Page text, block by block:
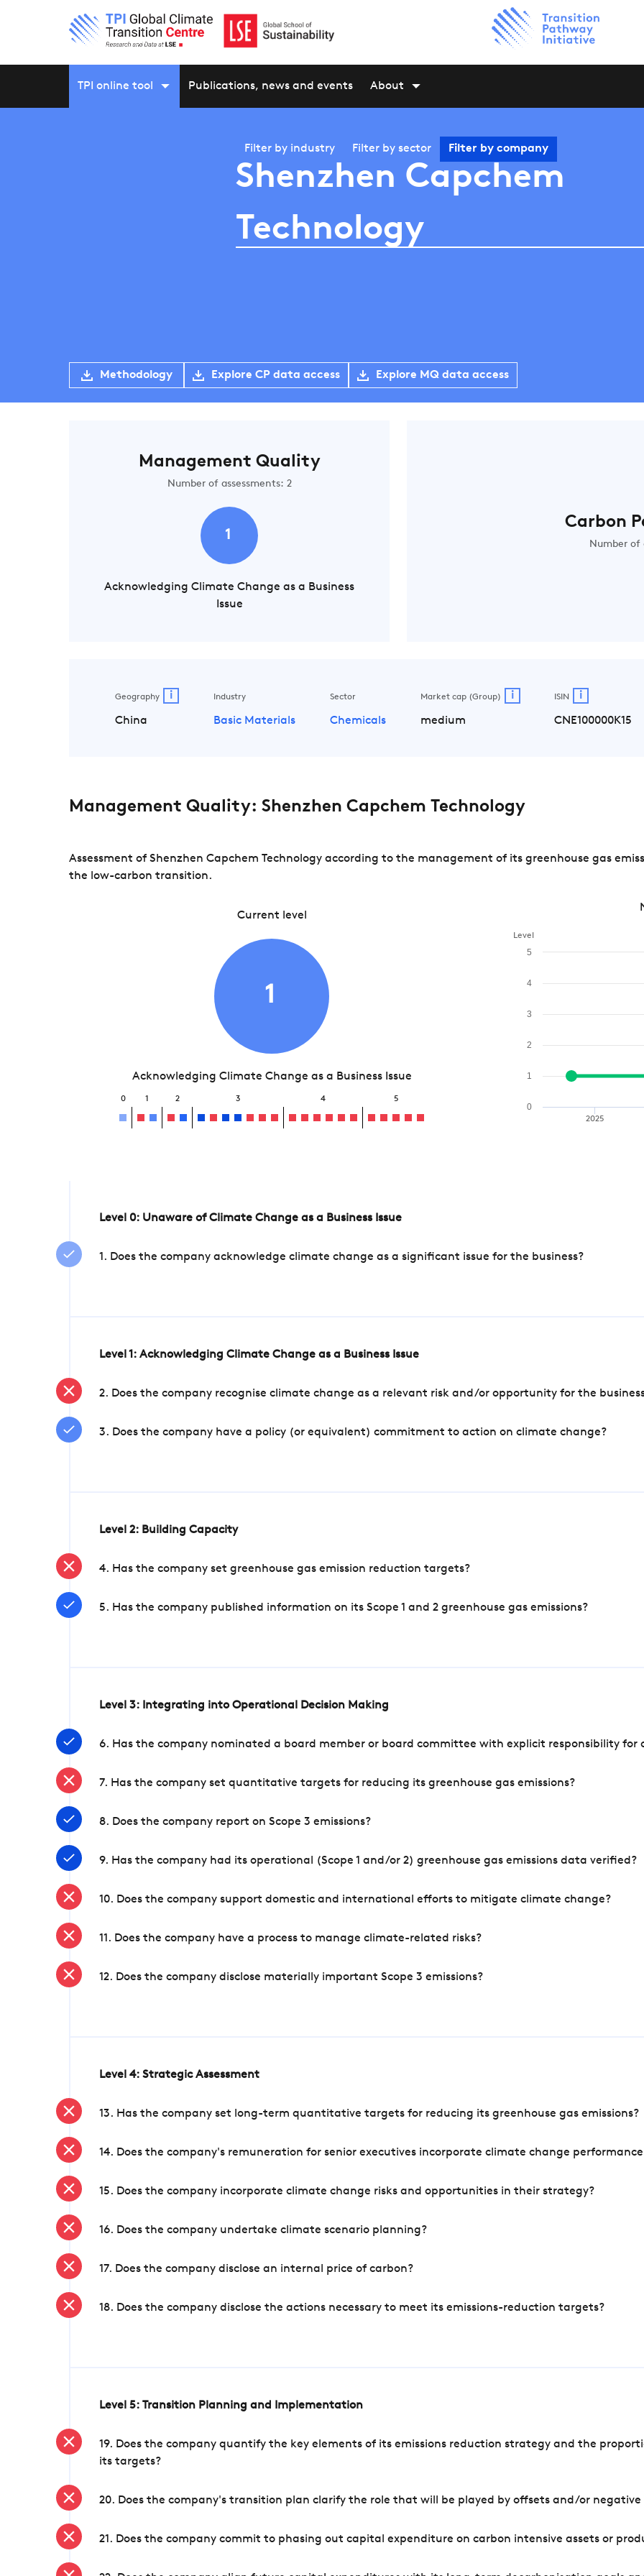
TPI online tool Publications, news and events About
Filter by industry Filter by sector Filter by company
Shenzhen Capchem
Technology
Methodology Explore CP data access Explore MQ data access
Management Quality
Number of assessments: 2
1
Acknowledging Climate Change as a Business
Issue
Carbon
Number of
Geography i
China
Industry
Basic Materials
Sector
Chemicals
Market cap (Group) i
medium
ISIN i
CNE100000K15
Management Quality: Shenzhen Capchem Technology
Assessment of Shenzhen Capchem Technology according to the management of its greenhouse gas
the low-carbon transition.
Current level
1
Acknowledging Climate Change as a Business Issue
0 1 2 3 4 5
Level
2025
0
1
2
3
4
5
Level 0: Unaware of Climate Change as a Business Issue
1. Does the company acknowledge climate change as a significant issue for the business?
Level 1: Acknowledging Climate Change as a Business Issue
2. Does the company recognise climate change as a relevant risk and/or opportunity for the
3. Does the company have a policy (or equivalent) commitment to action on climate change?
Level 2: Building Capacity
4. Has the company set greenhouse gas emission reduction targets?
5. Has the company published information on its Scope 1 and 2 greenhouse gas emissions?
Level 3: Integrating into Operational Decision Making
6. Has the company nominated a board member or board committee with explicit responsibility for
7. Has the company set quantitative targets for reducing its greenhouse gas emissions?
8. Does the company report on Scope 3 emissions?
9. Has the company had its operational (Scope 1 and/or 2) greenhouse gas emissions data verified?
10. Does the company support domestic and international efforts to mitigate climate change?
11. Does the company have a process to manage climate-related risks?
12. Does the company disclose materially important Scope 3 emissions?
Level 4: Strategic Assessment
13. Has the company set long-term quantitative targets for reducing its greenhouse gas emissions?
14. Does the company's remuneration for senior executives incorporate climate change
15. Does the company incorporate climate change risks and opportunities in their strategy?
16. Does the company undertake climate scenario planning?
17. Does the company disclose an internal price of carbon?
18. Does the company disclose the actions necessary to meet its emissions-reduction targets?
Level 5: Transition Planning and Implementation
19. Does the company quantify the key elements of its emissions reduction strategy and the
its targets?
20. Does the company's transition plan clarify the role that will be played by offsets and/or negative
21. Does the company commit to phasing out capital expenditure on carbon intensive assets or